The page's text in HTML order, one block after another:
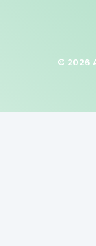
© 2026